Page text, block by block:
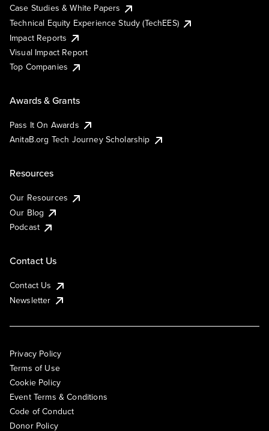
Case Studies & White Papers
Technical Equity Experience Study (TechEES)
Impact Reports
Visual Impact Report
Top Companies
Awards & Grants
Pass It On Awards
AnitaB.org Tech Journey Scholarship
Resources
Our Resources
Our Blog
Podcast
Contact Us
Contact Us
Newsletter
Privacy Policy
Terms of Use
Cookie Policy
Event Terms & Conditions
Code of Conduct
Donor Policy